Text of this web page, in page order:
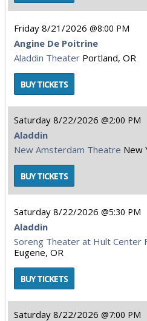
Friday 8/21/2026 8:00 PM
Angine De Poitrine
Aladdin Theater Portland, OR
Saturday 8/22/2026 2:00 PM
Aladdin
New Amsterdam Theatre New
Saturday 8/22/2026 5:30 PM
Aladdin
Soreng Theater at Hult Center
Eugene, OR
Saturday 8/22/2026 7:00 PM